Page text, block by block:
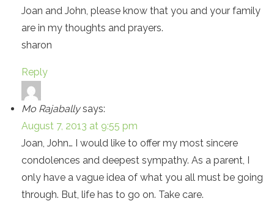
Joan and John, please know that you and your family
are in my thoughts and prayers.
sharon
Reply
Mo Rajabally says:
August 7, 2013 at 9:55 pm
Joan, John… I would like to offer my most sincere
condolences and deepest sympathy. As a parent, I
only have a vague idea of what you all must be going
through. But, life has to go on. Take care.